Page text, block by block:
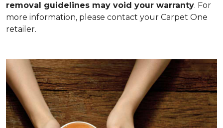
removal guidelines may void your warranty. For
more information, please contact your Carpet One
retailer.